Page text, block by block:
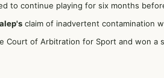
to continue playing for six months
claim of inadvertent contamination
Court of Arbitration for Sport and won a